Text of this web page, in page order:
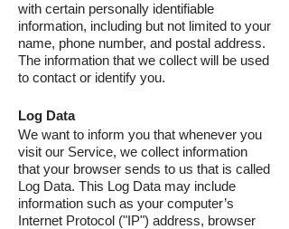
with certain personally identifiable
information, including but not limited to your
name, phone number, and postal address.
The information that we collect will be used
to contact or identify you.
Log Data
We want to inform you that whenever you
visit our Service, we collect information
that your browser sends to us that is called
Log Data. This Log Data may include
information such as your computer’s
Internet Protocol ("IP") address, browser